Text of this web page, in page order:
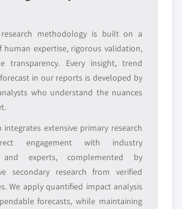
- up to 20% of report
data? Request customization
insights tailored to your exact
Customization →
methodology is built on a
expertise, rigorous validation,
transparency. Every insight, trend
in our reports is developed by
who understand the nuances
integrates extensive primary research
engagement with industry
and experts, complemented by
secondary research from verified
We apply quantified impact analysis
forecasts, while maintaining